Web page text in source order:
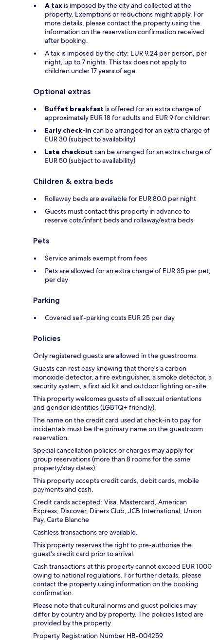
A tax is imposed by the city and collected at the
property. Exemptions or reductions might apply. For
more details, please contact the property using the
information on the reservation confirmation received
after booking.
A tax is imposed by the city: EUR 9.24 per person, per
night, up to 7 nights. This tax does not apply to
children under 17 years of age.
Optional extras
Buffet breakfast is offered for an extra charge of
approximately EUR 18 for adults and EUR 9 for children
Early check-in can be arranged for an extra charge of
EUR 30 (subject to availability)
Late checkout can be arranged for an extra charge of
EUR 50 (subject to availability)
Children & extra beds
Rollaway beds are available for EUR 80.0 per night
Guests must contact this property in advance to
reserve cots/infant beds and rollaway/extra beds
Pets
Service animals exempt from fees
Pets are allowed for an extra charge of EUR 35 per pet,
per day
Parking
Covered self-parking costs EUR 25 per day
Policies
Only registered guests are allowed in the guestrooms.
Guests can rest easy knowing that there's a carbon
monoxide detector, a fire extinguisher, a smoke detector, a
security system, a first aid kit and outdoor lighting on-site.
This property welcomes guests of all sexual orientations
and gender identities (LGBTQ+ friendly).
The name on the credit card used at check-in to pay for
incidentals must be the primary name on the guestroom
reservation.
Special cancellation policies or charges may apply for
group reservations (more than 8 rooms for the same
property/stay dates).
This property accepts credit cards, debit cards, mobile
payments and cash.
Credit cards accepted: Visa, Mastercard, American
Express, Discover, Diners Club, JCB International, Union
Pay, Carte Blanche
Cashless transactions are available.
This property reserves the right to pre-authorise the
guest's credit card prior to arrival.
Cash transactions at this property cannot exceed EUR 1000
owing to national regulations. For further details, please
contact the property using information on the booking
confirmation.
Please note that cultural norms and guest policies may
differ by country and by property. The policies listed are
provided by the property.
Property Registration Number HB-004259